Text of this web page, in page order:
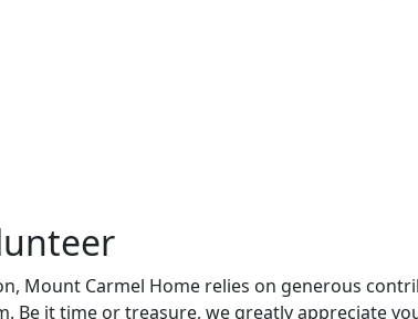
Mount Carmel Home relies on generous
Be it time or treasure, we greatly appreciate